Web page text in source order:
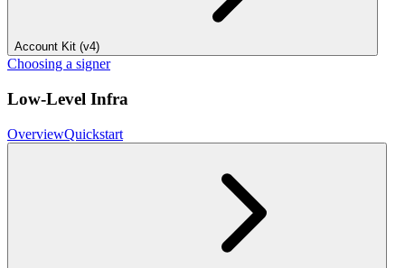
Account Kit (v4)
Choosing a signer
Low-Level Infra
OverviewQuickstart